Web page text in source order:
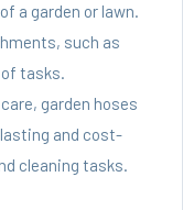
a garden or lawn.
such as
of tasks.
garden hoses
and cost-
cleaning tasks.